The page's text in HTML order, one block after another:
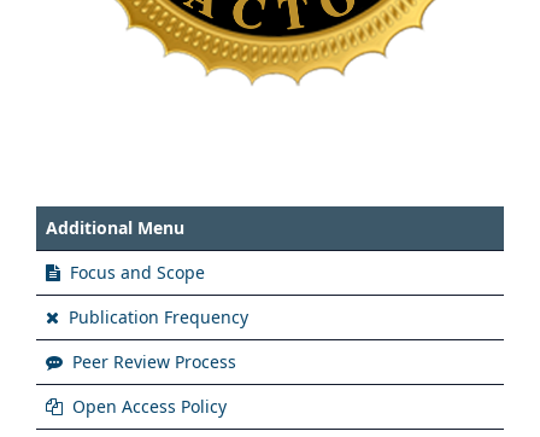
Additional Menu
Focus and Scope
Publication Frequency
Peer Review Process
Open Access Policy